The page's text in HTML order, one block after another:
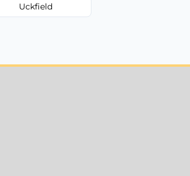
Uckfield